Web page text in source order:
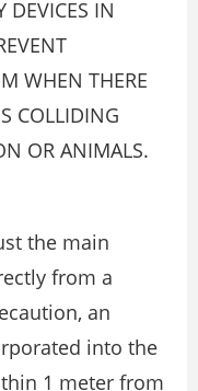
DEVICES IN
WHEN THERE
COLLIDING
OR ANIMALS.
the main
from a
an
into the
1 meter from